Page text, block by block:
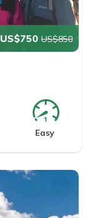
US$750 US$850
Easy